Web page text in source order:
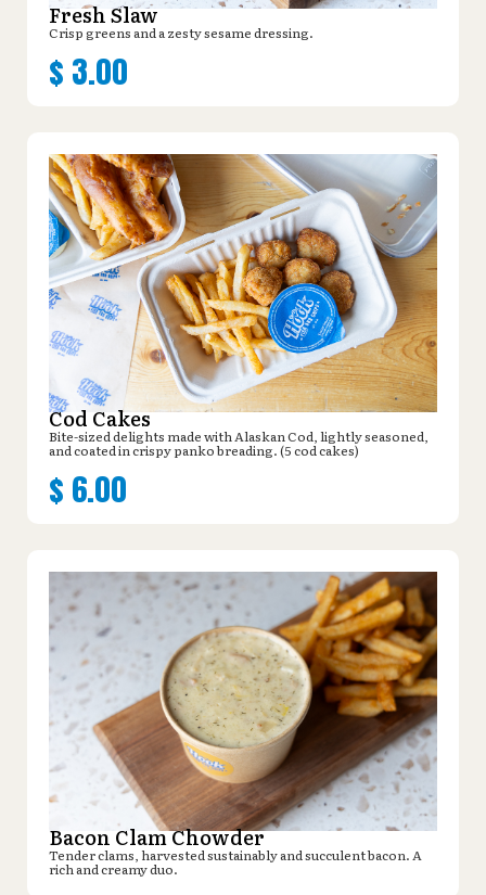
Fresh Slaw
Crisp greens and a zesty sesame dressing.
$ 3.00
Cod Cakes
Bite-sized delights made with Alaskan Cod, lightly seasoned,
and coated in crispy panko breading. (5 cod cakes)
$ 6.00
Bacon Clam Chowder
Tender clams, harvested sustainably and succulent bacon. A
rich and creamy duo.